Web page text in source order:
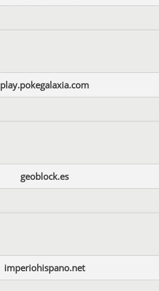
play.pokegalaxia.com
geoblock.es
imperiohispano.net